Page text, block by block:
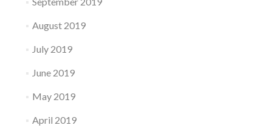
August 2019
July 2019
June 2019
May 2019
April 2019